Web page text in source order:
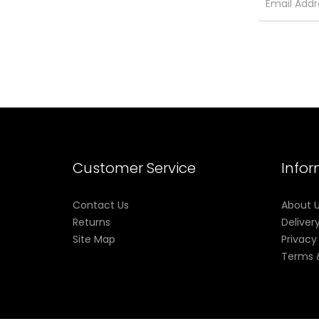
Customer Service
Contact Us
Returns
Site Map
About
Terms